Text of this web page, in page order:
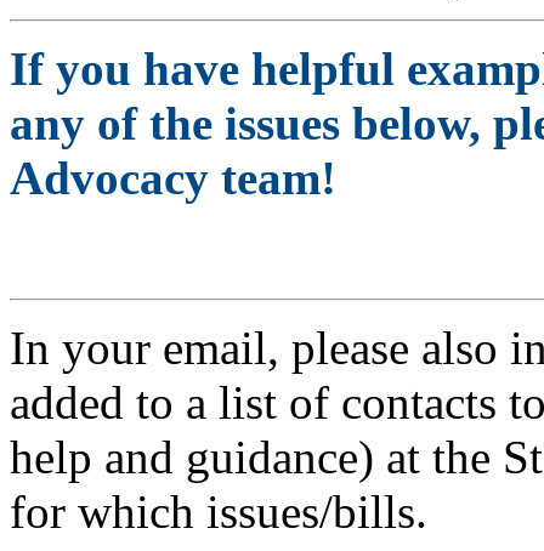
If you have helpful
any of the issues below,
Advocacy team!
In your email, please also
added to a list of contacts
help and guidance) at the
for which issues/bills.